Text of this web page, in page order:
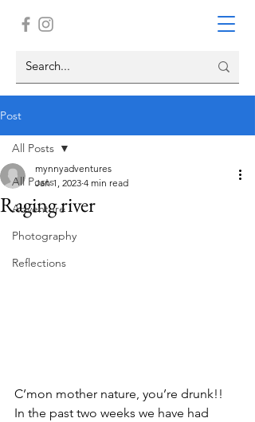
Post
All Posts
Adventure
Photography
Reflections
All Posts
Raging river
mynnyadventures
Jan 1, 2023 4 min read
C’mon mother nature, you’re drunk!!
In the past two weeks we have had